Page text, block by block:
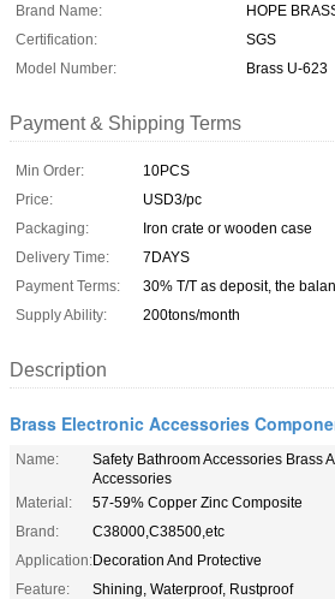
Brand Name:
HOPE
Certification:
SGS
Model Number:
Brass U-623
Payment & Shipping Terms
Min Order:
10PCS
Price:
USD3/pc
Packaging:
Iron crate or wooden case
Delivery Time:
7DAYS
Payment Terms:
30% T/T as deposit, the
Supply Ability:
200tons/month
Description
Brass Electronic Accessories
Name:
Safety Bathroom Accessories Brass
Accessories
Material:
57-59% Copper Zinc Composite
Brand:
C38000,C38500,etc
Application:Decoration And Protective
Feature:
Shining, Waterproof, Rustproof